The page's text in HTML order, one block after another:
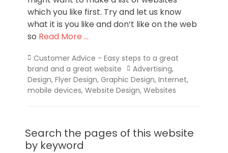
which you like first. Try and let us know
what it is you like and don’t like on the web
so Read More …
Categories
Customer Advice - Easy steps to a great
brand and a great website Tags
Advertising,
Design, Flyer Design, Graphic Design, Internet,
mobile devices, Website Design, Websites
Search the pages of this website
by keyword